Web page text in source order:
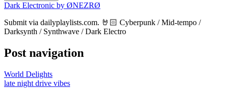
Dark Electronic by ØNEZRØ
Submit via dailyplaylists.com. 🤘🏻 Cyberpunk / Mid-tempo /
Darksynth / Synthwave / Dark Electro
Post navigation
World Delights
late night drive vibes